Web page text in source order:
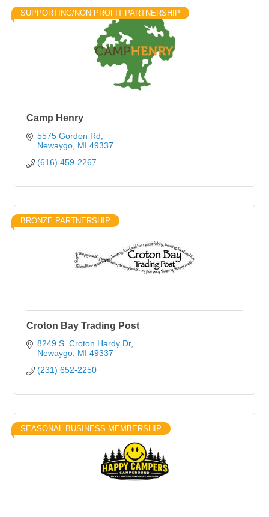
SUPPORTING/NON PROFIT PARTNERSHIP
Camp Henry
5575 Gordon Rd
Newaygo MI 49337
(616) 459-2267
BRONZE PARTNERSHIP
Croton Bay Trading Post
8249 S. Croton Hardy Dr
Newaygo MI 49337
(231) 652-2250
SEASONAL BUSINESS MEMBERSHIP